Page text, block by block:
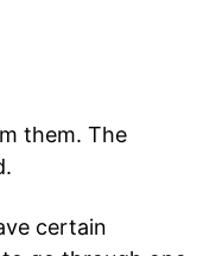
them. The
certain